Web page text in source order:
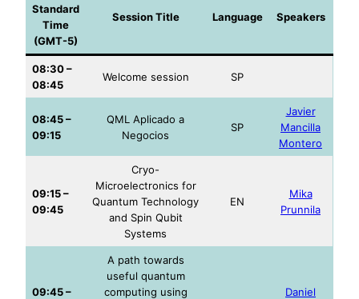
Standard
Time
(GMT-5)
Session Title Language Speakers
08:30 –
08:45
Welcome session SP
08:45 –
09:15
QML Aplicado a
Negocios
SP
Javier
Mancilla
Montero
09:15 –
09:45
Cryo-
Microelectronics for
Quantum Technology
and Spin Qubit
Systems
EN
Mika
Prunnila
09:45 –
A path towards
useful quantum
computing using
Daniel